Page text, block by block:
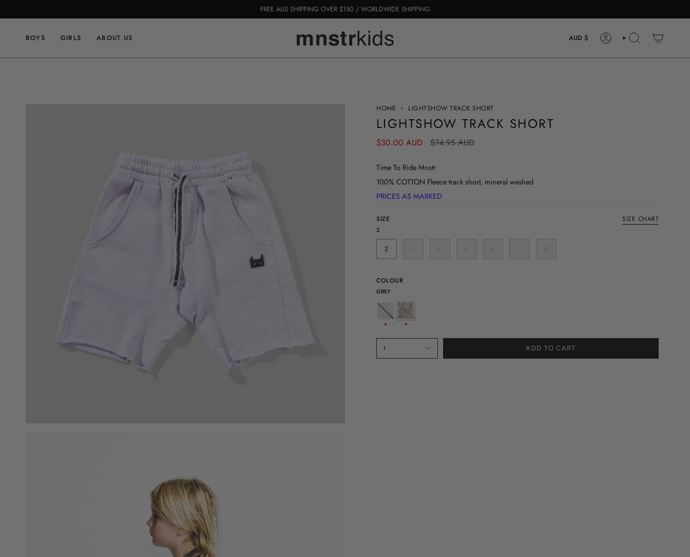
FREE AUS SHIPPING OVER $150 / WORLDWIDE SHIPPING
BOYS GIRLS ABOUT US CURRENCY
AUD $ ACCOUNTSEARCH
HOME LIGHTSHOW TRACK SHORT
LIGHTSHOW TRACK SHORT
$30.00 AUD
Regular
$74.95 AUD
Time To Ride Mnstr
100% COTTON Fleece track short, mineral washed
PRICES AS MARKED
SIZE SIZE CHART
2
2
COLOUR
GREY
LILAC
GREY
1 ADD TO CART